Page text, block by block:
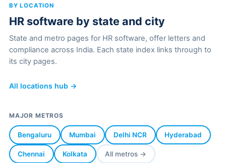
BY LOCATION
HR software by state and city
State and metro pages for HR software, offer letters and
compliance across India. Each state index links through to
its city pages.
All locations hub →
MAJOR METROS
Bengaluru Mumbai Delhi NCR Hyderabad
Chennai Kolkata All metros →